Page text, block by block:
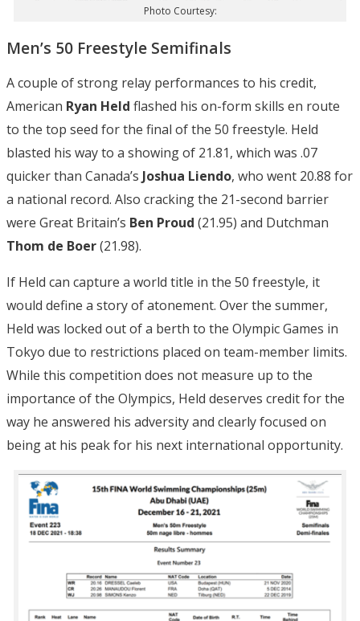
Photo Courtesy:
Men’s 50 Freestyle Semifinals
A couple of strong relay performances to his credit,
American Ryan Held flashed his on-form skills en route
to the top seed for the final of the 50 freestyle. Held
blasted his way to a showing of 21.81, which was .07
quicker than Canada’s Joshua Liendo, who went 20.88 for
a national record. Also cracking the 21-second barrier
were Great Britain’s Ben Proud (21.95) and Dutchman
Thom de Boer(21.98).
If Held can capture a world title in the 50 freestyle, it
would define a story of atonement. Over the summer,
Held was locked out of a berth to the Olympic Games in
Tokyo due to restrictions placed on team-member limits.
While this competition does not measure up to the
importance of the Olympics, Held deserves credit for the
way he answered his adversity and clearly focused on
being at his peak for his next international opportunity.